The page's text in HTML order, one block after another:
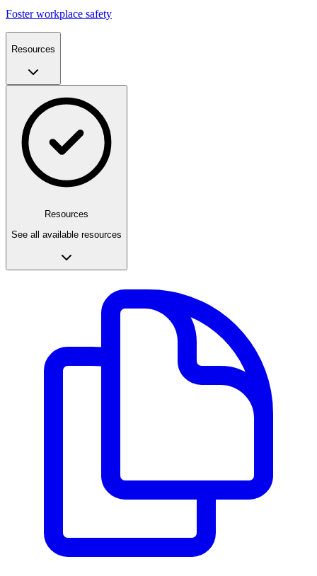
Foster workplace safety
Resources
Resources
See all available resources